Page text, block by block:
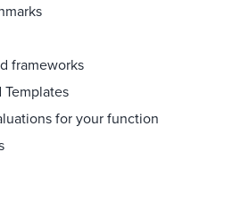
frameworks
Templates
for your function